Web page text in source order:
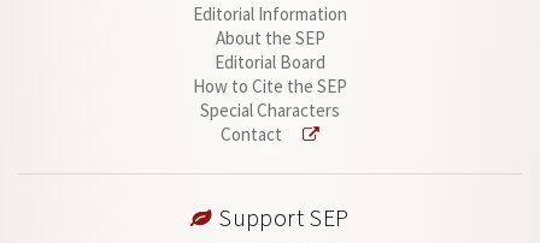
Editorial Information
About the SEP
Editorial Board
How to Cite the SEP
Special Characters
Contact
Support SEP